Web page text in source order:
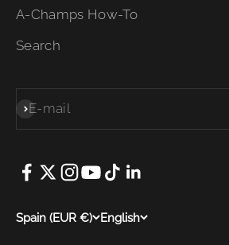
A-Champs How-To
Search
E-mail
Subscribe
Spain (EUR €) English